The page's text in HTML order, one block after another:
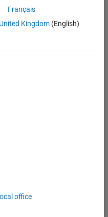
Français
United Kingdom(English)
office